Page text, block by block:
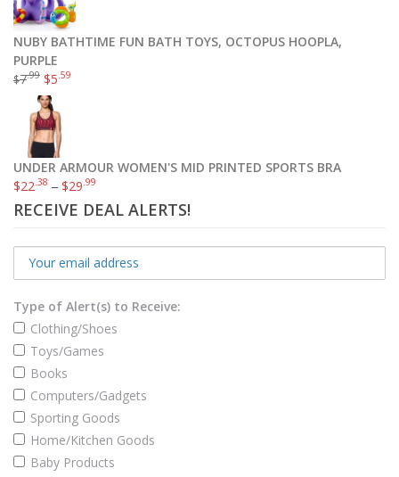
NUBY BATHTIME FUN BATH TOYS, OCTOPUS HOOPLA,
PURPLE
$7.99 $5.59
UNDER ARMOUR WOMEN'S MID PRINTED SPORTS BRA
$22.38 –$29.99
RECEIVE DEAL ALERTS!
Type of Alert(s) to Receive:
Clothing/Shoes
Toys/Games
Books
Computers/Gadgets
Sporting Goods
Home/Kitchen Goods
Baby Products